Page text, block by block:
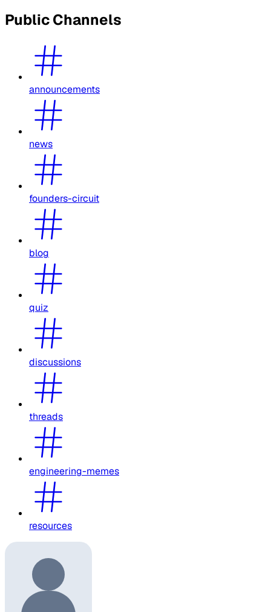
Public Channels
announcements
news
founders-circuit
blog
quiz
discussions
threads
engineering-memes
resources